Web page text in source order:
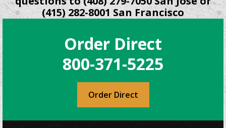
(415) 282-8001 San Francisco
Order Direct
800-371-5225
Order Direct